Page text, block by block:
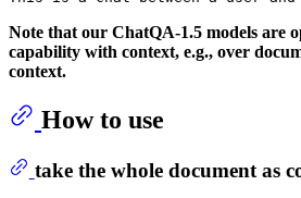
Note that our ChatQA-1.5 models are
capability with context, e.g., over
context.
How to use
take the whole document as